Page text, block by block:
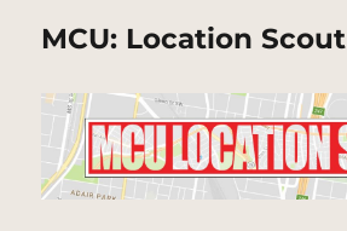
MCU: Location Scout